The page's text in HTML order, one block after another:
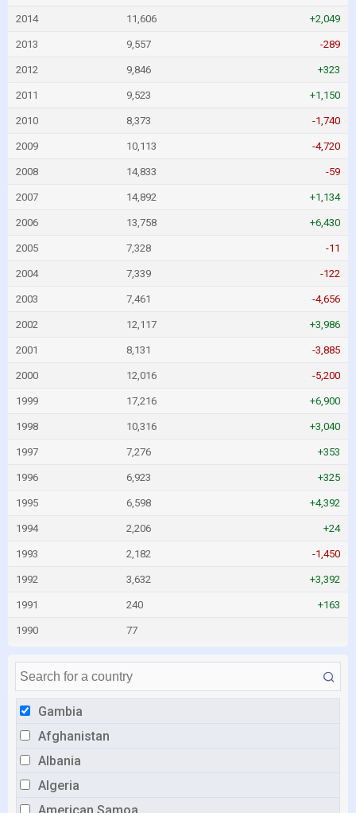
Gambia
Afghanistan
Albania
Algeria
2014 11,606 +2,049
2013 9,557 -289
2012 9,846 +323
2011 9,523 +1,150
2010 8,373 -1,740
2009 10,113 -4,720
2008 14,833 -59
2007 14,892 +1,134
2006 13,758 +6,430
2005 7,328 -11
2004 7,339 -122
2003 7,461 -4,656
2002 12,117 +3,986
2001 8,131 -3,885
2000 12,016 -5,200
1999 17,216 +6,900
1998 10,316 +3,040
1997 7,276 +353
1996 6,923 +325
1995 6,598 +4,392
1994 2,206 +24
1993 2,182 -1,450
1992 3,632 +3,392
1991 240 +163
1990 77